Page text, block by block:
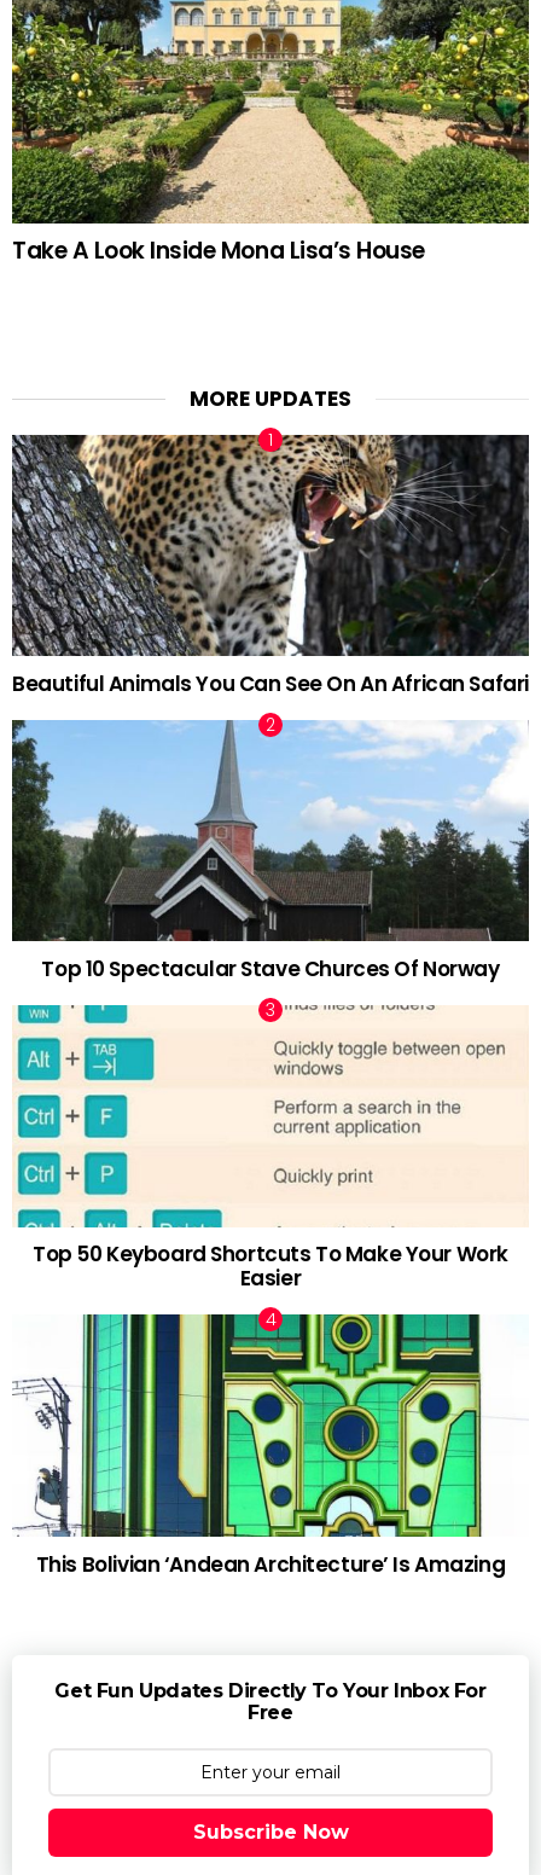
Take A Look Inside Mona Lisa’s House
MORE UPDATES
Beautiful Animals You Can See On An African Safari
Top 10 Spectacular Stave Churces Of Norway
Top 50 Keyboard Shortcuts To Make Your Work
Easier
This Bolivian ‘Andean Architecture’ Is Amazing
Get Fun Updates Directly To Your Inbox For
Free
Subscribe Now